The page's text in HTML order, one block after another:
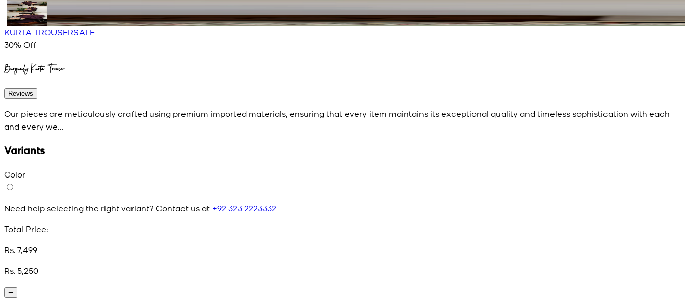
KURTA TROUSERSALE
30% Off
Burgundy Kurta Trouser
Reviews
Our pieces are meticulously crafted using premium imported materials, ensuring that every item maintains its exceptional quality and timeless sophistication with each
and every we...
Variants
Color
Need help selecting the right variant? Contact us at +92 323 2223332
Total Price:
Rs. 7,499
Rs. 5,250